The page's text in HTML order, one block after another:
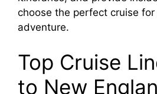
choose the perfect cruise
adventure.
Top Cruise
to New